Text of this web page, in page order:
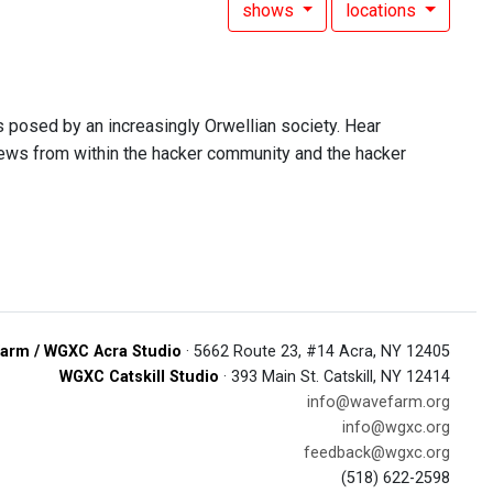
shows locations
by an increasingly Orwellian society. Hear
from within the hacker community and the hacker
/ WGXC Acra Studio · 5662 Route 23, #14 Acra, NY 12405
WGXC Catskill Studio · 393 Main St. Catskill, NY 12414
info@wavefarm.org
info@wgxc.org
feedback@wgxc.org
(518) 622-2598